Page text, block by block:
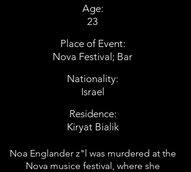
Age:
23
Place of Event:
Nova Festival; Bar
Nationality:
Israel
Residence:
Kiryat Bialik
Noa Englander z"l was murdered at the
Nova musice festival, where she